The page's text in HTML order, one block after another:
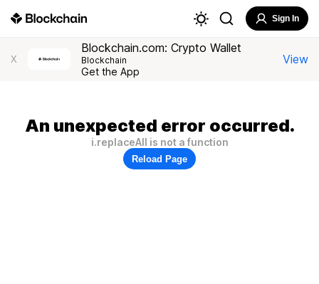
Sign In
X
Blockchain.com: Crypto Wallet
Blockchain
Get the App
View
An unexpected error occurred.
i.replaceAll is not a function
Reload Page